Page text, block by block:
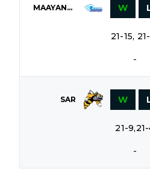
MAAYANOT W
21-15,
-
SAR W
21-
-